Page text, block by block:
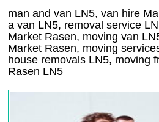
man and van LN5, van hire
a van LN5, removal service
Market Rasen, moving van
Market Rasen, moving
house removals LN5, moving
Rasen LN5